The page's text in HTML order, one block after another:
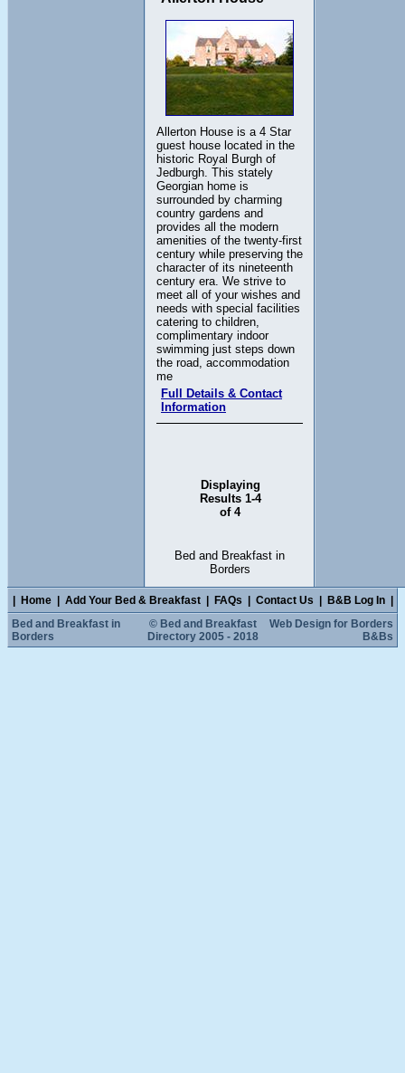
Allerton House is a 4 Star
guest house located in the
historic Royal Burgh of
Jedburgh. This stately
Georgian home is
surrounded by charming
country gardens and
provides all the modern
amenities of the twenty-first
century while preserving the
character of its nineteenth
century era. We strive to
meet all of your wishes and
needs with special facilities
catering to children,
complimentary indoor
swimming just steps down
the road, accommodation
me
Full Details & Contact
Information
Displaying
Results 1-4
of 4
Bed and Breakfast in
Borders
Home Add Your Bed & Breakfast FAQs Contact Us B&B Log In
Bed and Breakfast in
Borders
© Bed and Breakfast
Directory 2005 - 2018
Web Design for Borders
B&Bs